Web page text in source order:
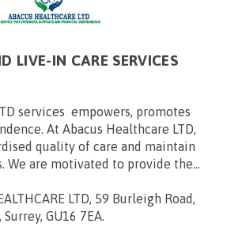
LIVE-IN CARE SERVICES
services empowers, promotes
At Abacus Healthcare LTD,
quality of care and maintain
We are motivated to provide the...
LTD, 59 Burleigh Road,
Surrey, GU16 7EA.